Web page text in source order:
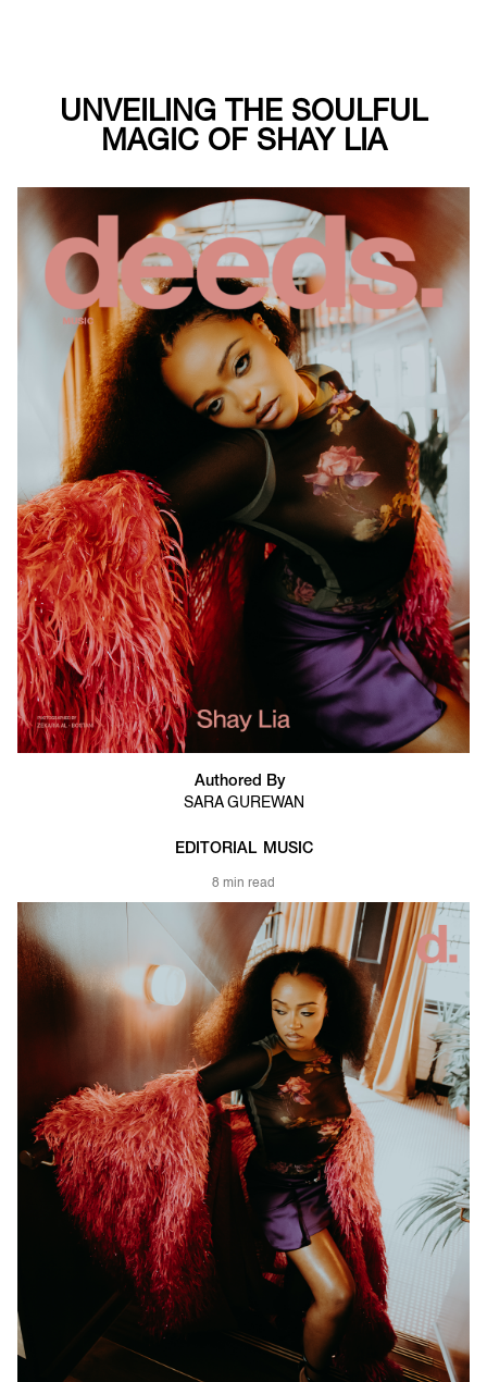
UNVEILING THE SOULFUL
MAGIC OF SHAY LIA
Authored By
SARA GUREWAN
EDITORIAL MUSIC
8 min read